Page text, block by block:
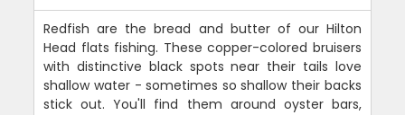
Redfish are the bread and butter of our Hilton
Head flats fishing. These copper-colored bruisers
with distinctive black spots near their tails love
shallow water - sometimes so shallow their backs
stick out. You'll find them around oyster bars,